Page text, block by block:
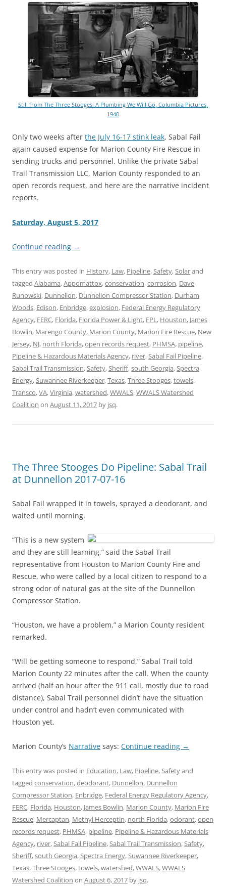
Still from The Three Stooges: A Plumbing We Will Go, Columbia Pictures,
1940
Only two weeks after the July 16-17 stink leak, Sabal Fail
again caused expense for Marion County Fire Rescue in
sending trucks and personnel. Unlike the private Sabal
Trail Transmission LLC, Marion County responded to an
open records request, and here are the narrative incident
reports.
Saturday, August 5, 2017
Continue reading →
This entry was posted in History, Law, Pipeline,Safety,Solarand
tagged Alabama,Appomattox,conservation,corrosion, Dave
Runowski, Dunnellon, Dunnellon Compressor Station, Durham
Woods, Edison, Enbridge,explosion, Federal Energy Regulatory
Agency, FERC, Florida, Florida Power & Light, FPL, Houston, James
Bowlin, Marengo County, Marion County, Marion Fire Rescue, New
Jersey, NJ, north Florida,open records request, PHMSA, pipeline,
Pipeline & Hazardous Materials Agency, river,Sabal Fail Pipeline,
Sabal Trail Transmission,Safety,Sheriff,south Georgia,Spectra
Energy,Suwannee Riverkeeper,Texas,Three Stooges,towels,
Transco,VA,Virginia,watershed,WWALS,WWALS Watershed
Coalition on August 11, 2017 by jsq.
The Three Stooges Do Pipeline: Sabal Trail
at Dunnellon 2017-07-16
Sabal Fail wrapped it in towels, sprayed a deodorant, and
waited until morning.
“This is a new system
and they are still learning,” said the Sabal Trail
representative from Houston to Marion County Fire and
Rescue, who were called by a local citizen to respond to a
strong odor of natural gas at the site of the Dunnellon
Compressor Station.
“Houston, we have a problem,” a Marion County resident
remarked.
“Will be getting someone to respond,” Sabal Trail told
Marion County 22 minutes after the call. When the county
arrived (half an hour after the 911 call, mostly due to road
distance), Sabal Trail personnel didn’t have the situation
under control and hadn’t even communicated with
Houston yet.
Marion County’s Narrative says: Continue reading →
This entry was posted in Education, Law, Pipeline,Safetyand
tagged conservation,deodorant, Dunnellon, Dunnellon
Compressor Station, Enbridge, Federal Energy Regulatory Agency,
FERC, Florida, Houston, James Bowlin, Marion County, Marion Fire
Rescue, Mercaptan, Methyl Herceptin, north Florida,odorant,open
records request, PHMSA, pipeline, Pipeline & Hazardous Materials
Agency, river,Sabal Fail Pipeline,Sabal Trail Transmission,Safety,
Sheriff,south Georgia,Spectra Energy,Suwannee Riverkeeper,
Texas,Three Stooges,towels,watershed,WWALS,WWALS
Watershed Coalition on August 6, 2017 by jsq.